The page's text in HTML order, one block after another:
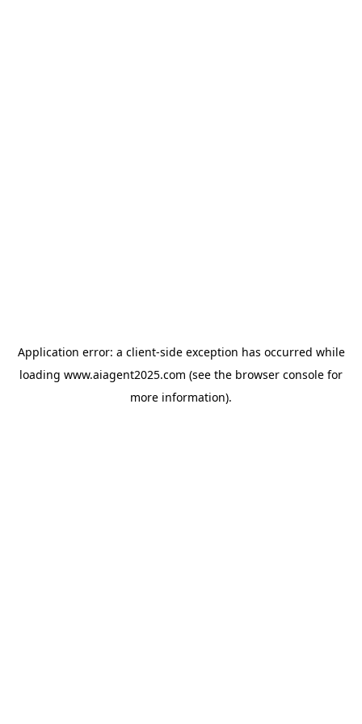
Application error: a client-side exception has occurred while
loading www.aiagent2025.com (see the browser console for
more information).